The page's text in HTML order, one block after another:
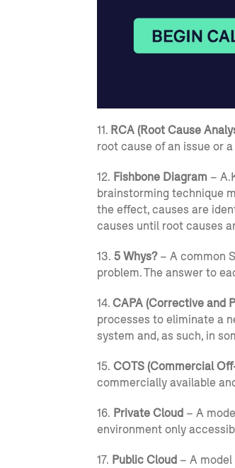
11. RCA (Root Cause
root cause of an issue or
12. Fishbone Diagram –
brainstorming technique
the effect, causes are
causes until root causes
13. 5 Whys?– A common
problem. The answer to
14. CAPA (Corrective and
processes to eliminate a
system and, as such, in
15. COTS (Commercial
commercially available
16. Private Cloud – A
environment only
17. Public Cloud – A